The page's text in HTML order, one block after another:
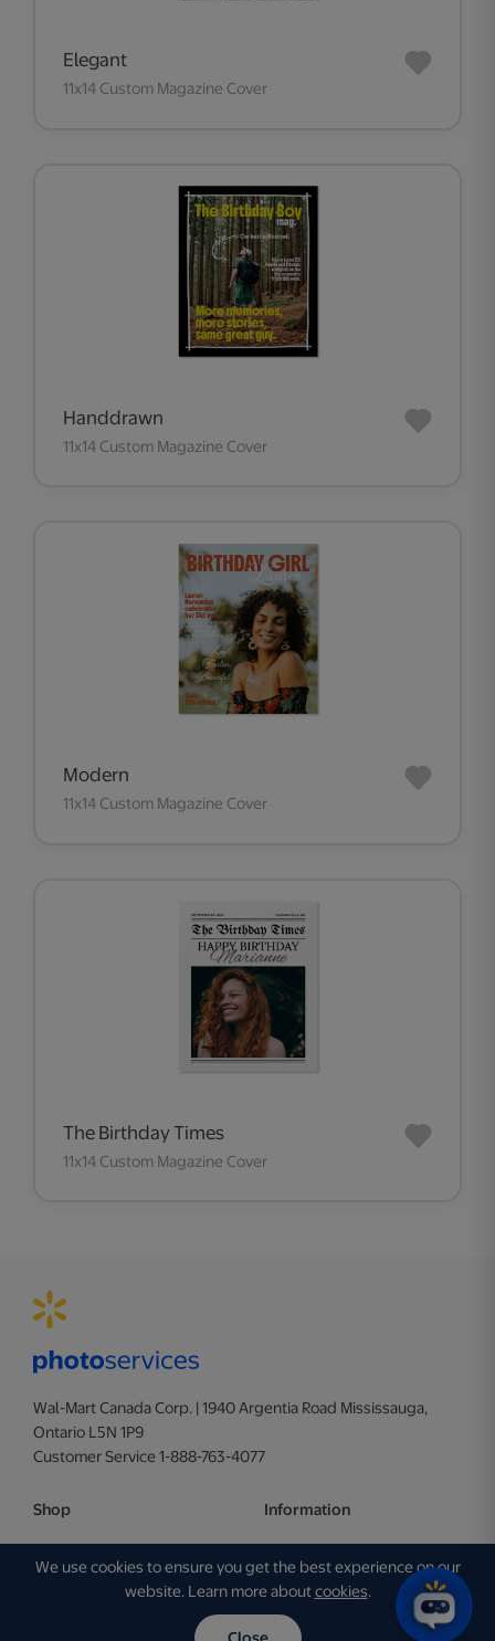
Elegant
11x14 Custom Magazine Cover
Handdrawn
11x14 Custom Magazine Cover
Modern
11x14 Custom Magazine Cover
The Birthday Times
11x14 Custom Magazine Cover
Wal-Mart Canada Corp. | 1940 Argentia Road Mississauga,
Ontario L5N 1P9
Customer Service 1-888-763-4077
Shop
Photo
Personalization
Information
Terms of Use
Privacy Policy
Ad Choices
We use cookies to ensure you get the best experience on our
website. Learn more aboutcookies.